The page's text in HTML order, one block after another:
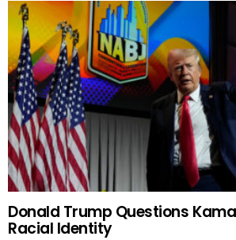
Donald Trump Questions
Racial Identity